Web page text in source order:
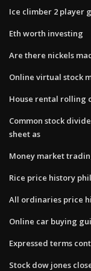
Ice climber 2 player
Eth worth investing
Are there nickels
Online virtual stock
House rental rolling
Common stock
sheet as
Money market
Rice price history
All ordinaries price
Online car buying
Expressed terms
Stock dow jones